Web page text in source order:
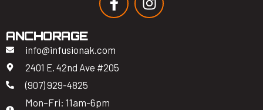
ANCHORAGE
info@infusionak.com
2401 E. 42nd Ave #205
(907) 929-4825
Mon–Fri: 11am-6pm